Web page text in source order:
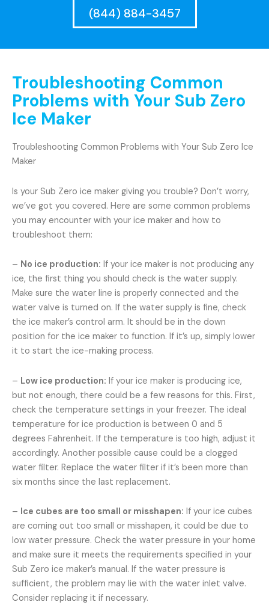
(844) 884-3457
Troubleshooting Common
Problems with Your Sub Zero
Ice Maker
Troubleshooting Common Problems with Your Sub Zero Ice
Maker
Is your Sub Zero ice maker giving you trouble? Don’t worry,
we’ve got you covered. Here are some common problems
you may encounter with your ice maker and how to
troubleshoot them:
– No ice production: If your ice maker is not producing any
ice, the first thing you should check is the water supply.
Make sure the water line is properly connected and the
water valve is turned on. If the water supply is fine, check
the ice maker’s control arm. It should be in the down
position for the ice maker to function. If it’s up, simply lower
it to start the ice-making process.
– Low ice production: If your ice maker is producing ice,
but not enough, there could be a few reasons for this. First,
check the temperature settings in your freezer. The ideal
temperature for ice production is between 0 and 5
degrees Fahrenheit. If the temperature is too high, adjust it
accordingly. Another possible cause could be a clogged
water filter. Replace the water filter if it’s been more than
six months since the last replacement.
– Ice cubes are too small or misshapen: If your ice cubes
are coming out too small or misshapen, it could be due to
low water pressure. Check the water pressure in your home
and make sure it meets the requirements specified in your
Sub Zero ice maker’s manual. If the water pressure is
sufficient, the problem may lie with the water inlet valve.
Consider replacing it if necessary.